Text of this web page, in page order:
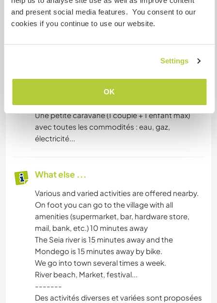
and present social media features. You consent to our
cookies if you continue to use our website.
Settings
OK
Accommodation
A little caravan (1 couple + 1 children max) with all
It would be ideal if one meal per day was shared
preferable and our diet is varied but essentially
-----
Une petite caravane (1 couple + 1 enfant max)
avec toutes les commodités : eau, gaz,
électricité...
What else ...
Various and varied activities are offered nearby.
On foot you can go to the village with all
amenities (supermarket, bar, hardware store,
mail, bank, etc.) 10 minutes away
The Seia river is 15 minutes away and the
Mondego is 15 minutes away by bike.
We go into town several times a week.
River beach, Market, festival...
-------
Des activités diverses et variées sont proposées